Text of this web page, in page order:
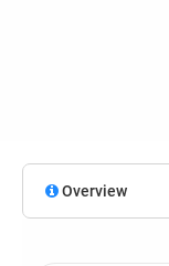
Overview